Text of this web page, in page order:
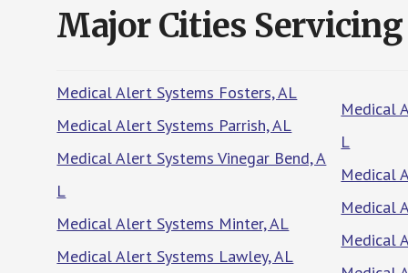
Major Cities Servicing
Medical Alert Systems Fosters, AL
Medical Alert Systems Parrish, AL
Medical Alert Systems Vinegar Bend, A
L
Medical Alert Systems Minter, AL
Medical Alert Systems Lawley, AL
Medical
L
Medical
Medical
Medical